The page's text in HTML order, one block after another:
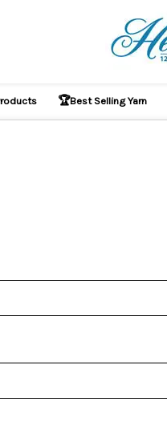
🏆Best Selling Yarn